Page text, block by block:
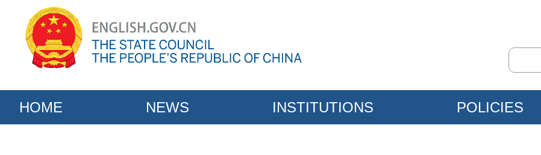
HOME NEWS INSTITUTIONS POLICIES